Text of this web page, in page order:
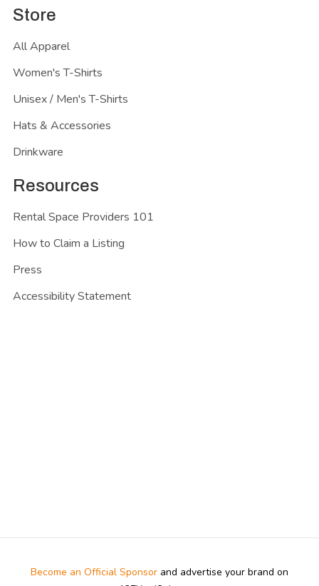
Store
All Apparel
Women's T-Shirts
Unisex / Men's T-Shirts
Hats & Accessories
Drinkware
Resources
Rental Space Providers 101
How to Claim a Listing
Press
Accessibility Statement
Become an Official Sponsor and advertise your brand on